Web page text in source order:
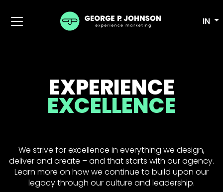
IN
EXPERIENCE
EXCELLENCE
We strive for excellence in everything we design,
deliver and create – and that starts with our agency.
Learn more on how we continue to build upon our
legacy through our culture and leadership.